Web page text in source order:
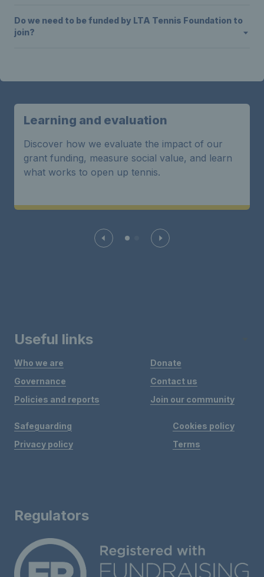
Do we need to be funded by LTA Tennis Foundation to
join?
Learning and evaluation
Discover how we evaluate the impact of our
grant funding, measure social value, and learn
what works to open up tennis.
Useful links
Who we are
Governance
Policies and reports
Donate
Contact us
Join our community
Safeguarding
Privacy policy
Cookies policy
Terms
Regulators